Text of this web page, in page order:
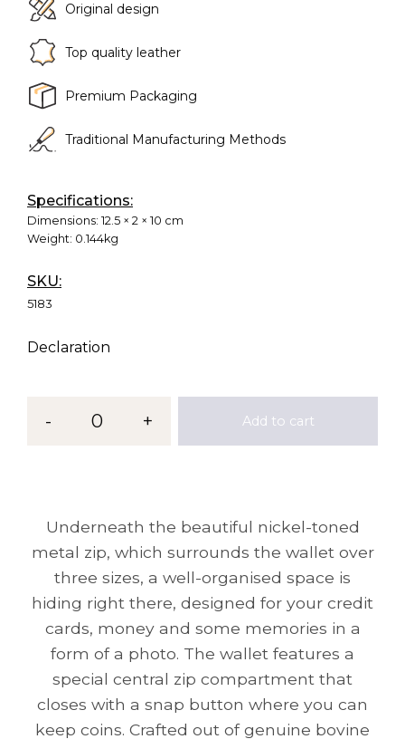
Original design
Top quality leather
Premium Packaging
Traditional Manufacturing Methods
Specifications:
Dimensions: 12.5 × 2 × 10 cm
Weight: 0.144kg
SKU:
5183
Declaration
- 0 + Add to cart
Underneath the beautiful nickel-toned
metal zip, which surrounds the wallet over
three sizes, a well-organised space is
hiding right there, designed for your credit
cards, money and some memories in a
form of a photo. The wallet features a
special central zip compartment that
closes with a snap button where you can
keep coins. Crafted out of genuine bovine